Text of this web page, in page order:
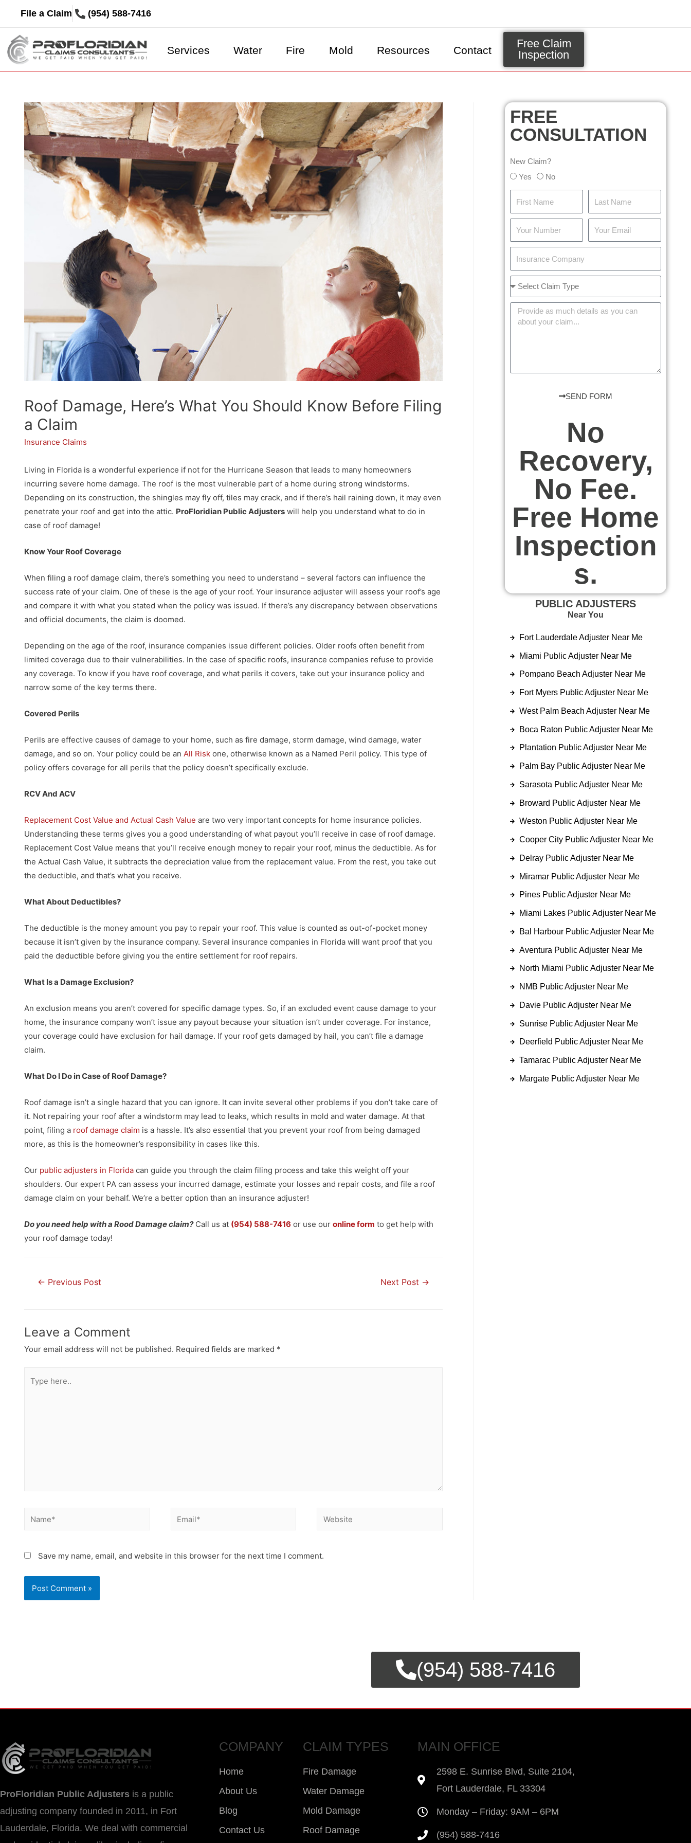
File a Claim (954) 588-7416
Services Water Fire Mold Resources Contact
Free Claim
Inspection
Roof Damage, Here’s What You Should Know Before Filing
a Claim
Insurance Claims
Living in Florida is a wonderful experience if not for the Hurricane Season that leads to many homeowners
incurring severe home damage. The roof is the most vulnerable part of a home during strong windstorms.
Depending on its construction, the shingles may fly off, tiles may crack, and if there’s hail raining down, it may even
penetrate your roof and get into the attic. ProFloridian Public Adjusters will help you understand what to do in
case of roof damage!
Know Your Roof Coverage
When filing a roof damage claim, there’s something you need to understand – several factors can influence the
success rate of your claim. One of these is the age of your roof. Your insurance adjuster will assess your roof’s age
and compare it with what you stated when the policy was issued. If there’s any discrepancy between observations
and official documents, the claim is doomed.
Depending on the age of the roof, insurance companies issue different policies. Older roofs often benefit from
limited coverage due to their vulnerabilities. In the case of specific roofs, insurance companies refuse to provide
any coverage. To know if you have roof coverage, and what perils it covers, take out your insurance policy and
narrow some of the key terms there.
Covered Perils
Perils are effective causes of damage to your home, such as fire damage, storm damage, wind damage, water
damage, and so on. Your policy could be an All Risk one, otherwise known as a Named Peril policy. This type of
policy offers coverage for all perils that the policy doesn’t specifically exclude.
RCV And ACV
Replacement Cost Value and Actual Cash Value are two very important concepts for home insurance policies.
Understanding these terms gives you a good understanding of what payout you’ll receive in case of roof damage.
Replacement Cost Value means that you’ll receive enough money to repair your roof, minus the deductible. As for
the Actual Cash Value, it subtracts the depreciation value from the replacement value. From the rest, you take out
the deductible, and that’s what you receive.
What About Deductibles?
The deductible is the money amount you pay to repair your roof. This value is counted as out-of-pocket money
because it isn’t given by the insurance company. Several insurance companies in Florida will want proof that you
paid the deductible before giving you the entire settlement for roof repairs.
What Is a Damage Exclusion?
An exclusion means you aren’t covered for specific damage types. So, if an excluded event cause damage to your
home, the insurance company won’t issue any payout because your situation isn’t under coverage. For instance,
your coverage could have exclusion for hail damage. If your roof gets damaged by hail, you can’t file a damage
claim.
What Do I Do in Case of Roof Damage?
Roof damage isn’t a single hazard that you can ignore. It can invite several other problems if you don’t take care of
it. Not repairing your roof after a windstorm may lead to leaks, which results in mold and water damage. At that
point, filing a roof damage claim is a hassle. It’s also essential that you prevent your roof from being damaged
more, as this is the homeowner’s responsibility in cases like this.
Our public adjusters in Florida can guide you through the claim filing process and take this weight off your
shoulders. Our expert PA can assess your incurred damage, estimate your losses and repair costs, and file a roof
damage claim on your behalf. We’re a better option than an insurance adjuster!
Do you need help with a Rood Damage claim?Call us at (954) 588-7416 or use our online form to get help with
your roof damage today!
← Previous Post Next Post →
Leave a Comment
Your email address will not be published. Required fields are marked *
Save my name, email, and website in this browser for the next time I comment.
FREE
CONSULTATION
New Claim?
Yes
No
SEND FORM
No
Recovery,
No Fee.
Free Home
Inspection
s.
PUBLIC ADJUSTERS
Near You
Fort Lauderdale Adjuster Near Me
Miami Public Adjuster Near Me
Pompano Beach Adjuster Near Me
Fort Myers Public Adjuster Near Me
West Palm Beach Adjuster Near Me
Boca Raton Public Adjuster Near Me
Plantation Public Adjuster Near Me
Palm Bay Public Adjuster Near Me
Sarasota Public Adjuster Near Me
Broward Public Adjuster Near Me
Weston Public Adjuster Near Me
Cooper City Public Adjuster Near Me
Delray Public Adjuster Near Me
Miramar Public Adjuster Near Me
Pines Public Adjuster Near Me
Miami Lakes Public Adjuster Near Me
Bal Harbour Public Adjuster Near Me
Aventura Public Adjuster Near Me
North Miami Public Adjuster Near Me
NMB Public Adjuster Near Me
Davie Public Adjuster Near Me
Sunrise Public Adjuster Near Me
Deerfield Public Adjuster Near Me
Tamarac Public Adjuster Near Me
Margate Public Adjuster Near Me
(954) 588-7416
ProFloridian Public Adjusters is a public
adjusting company founded in 2011, in Fort
Lauderdale, Florida. We deal with commercial
COMPANY
Home
About Us
Blog
Contact Us
CLAIM TYPES
Fire Damage
Water Damage
Mold Damage
Roof Damage
MAIN OFFICE
2598 E. Sunrise Blvd, Suite 2104,
Fort Lauderdale, FL 33304
Monday – Friday: 9AM – 6PM
(954) 588-7416